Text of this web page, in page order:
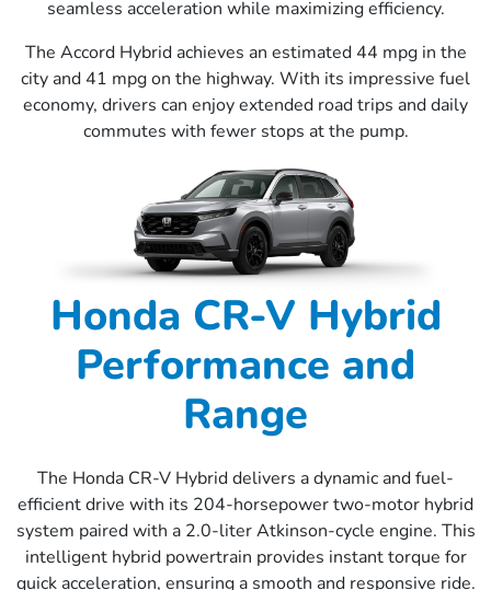
seamless acceleration while maximizing efficiency.
The Accord Hybrid achieves an estimated 44 mpg in the
city and 41 mpg on the highway. With its impressive fuel
economy, drivers can enjoy extended road trips and daily
commutes with fewer stops at the pump.
Honda CR-V Hybrid
Performance and
Range
The Honda CR-V Hybrid delivers a dynamic and fuel-
efficient drive with its 204-horsepower two-motor hybrid
system paired with a 2.0-liter Atkinson-cycle engine. This
intelligent hybrid powertrain provides instant torque for
quick acceleration, ensuring a smooth and responsive ride.